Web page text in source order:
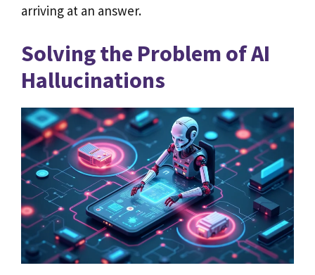
arriving at an answer.
Solving the Problem of AI
Hallucinations